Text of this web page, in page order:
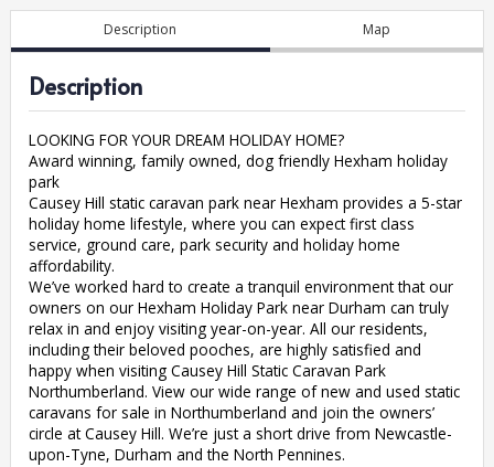
Description Map
Description
LOOKING FOR YOUR DREAM HOLIDAY HOME?
Award winning, family owned, dog friendly Hexham holiday
park
Causey Hill static caravan park near Hexham provides a 5-star
holiday home lifestyle, where you can expect first class
service, ground care, park security and holiday home
affordability.
We’ve worked hard to create a tranquil environment that our
owners on our Hexham Holiday Park near Durham can truly
relax in and enjoy visiting year-on-year. All our residents,
including their beloved pooches, are highly satisfied and
happy when visiting Causey Hill Static Caravan Park
Northumberland. View our wide range of new and used static
caravans for sale in Northumberland and join the owners’
circle at Causey Hill. We’re just a short drive from Newcastle-
upon-Tyne, Durham and the North Pennines.